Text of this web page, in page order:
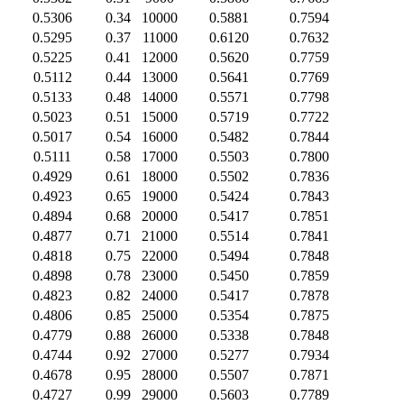
0.5306
0.34 10000 0.5881
0.7594
0.5295
0.37 11000 0.6120
0.7632
0.5225
0.41 12000 0.5620
0.7759
0.5112
0.44 13000 0.5641
0.7769
0.5133
0.48 14000 0.5571
0.7798
0.5023
0.51 15000 0.5719
0.7722
0.5017
0.54 16000 0.5482
0.7844
0.5111
0.58 17000 0.5503
0.7800
0.4929
0.61 18000 0.5502
0.7836
0.4923
0.65 19000 0.5424
0.7843
0.4894
0.68 20000 0.5417
0.7851
0.4877
0.71 21000 0.5514
0.7841
0.4818
0.75 22000 0.5494
0.7848
0.4898
0.78 23000 0.5450
0.7859
0.4823
0.82 24000 0.5417
0.7878
0.4806
0.85 25000 0.5354
0.7875
0.4779
0.88 26000 0.5338
0.7848
0.4744
0.92 27000 0.5277
0.7934
0.4678
0.95 28000 0.5507
0.7871
0.4727
0.99 29000 0.5603
0.7789